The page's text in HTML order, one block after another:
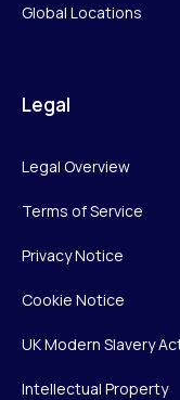
Global Locations
Legal
Legal Overview
Terms of Service
Privacy Notice
Cookie Notice
UK Modern Slavery
Intellectual Property